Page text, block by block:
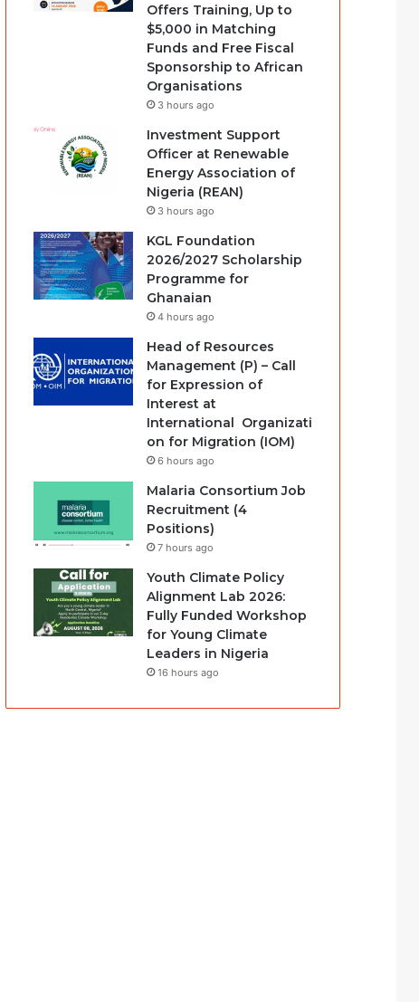
Offers Training, Up to
$5,000 in Matching
Funds and Free Fiscal
Sponsorship to African
Organisations
3 hours ago
Investment Support
Officer at Renewable
Energy Association of
Nigeria (REAN)
3 hours ago
KGL Foundation
2026/2027 Scholarship
Programme for
Ghanaian
4 hours ago
Head of Resources
Management (P) – Call
for Expression of
Interest at
International Organizati
on for Migration (IOM)
6 hours ago
Malaria Consortium Job
Recruitment (4
Positions)
7 hours ago
Youth Climate Policy
Alignment Lab 2026:
Fully Funded Workshop
for Young Climate
Leaders in Nigeria
16 hours ago